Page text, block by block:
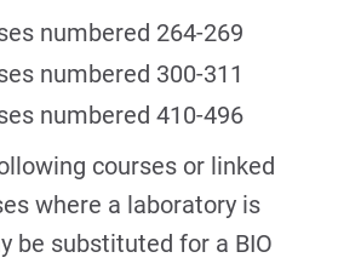
numbered 264-269
numbered 300-311
numbered 410-496
courses or linked
where a laboratory is
be substituted for a BIO